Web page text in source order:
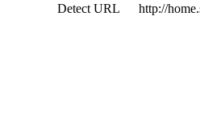
Detect URL
http://